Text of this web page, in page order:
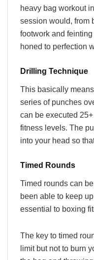
heavy bag workout
session would, from
footwork and
honed to perfection
Drilling Technique
This basically
series of punches
can be executed
fitness levels. The
into your head so
Timed Rounds
Timed rounds can
been able to keep
essential to boxing
The key to timed
limit but not to burn